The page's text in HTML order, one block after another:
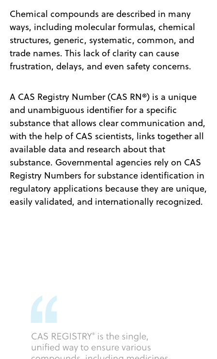
Chemical compounds are described in many
ways, including molecular formulas, chemical
structures, generic, systematic, common, and
trade names. This lack of clarity can cause
frustration, delays, and even safety concerns.
A CAS Registry Number (CAS RN®) is a unique
and unambiguous identifier for a specific
substance that allows clear communication and,
with the help of CAS scientists, links together all
available data and research about that
substance. Governmental agencies rely on CAS
Registry Numbers for substance identification in
regulatory applications because they are unique,
easily validated, and internationally recognized.